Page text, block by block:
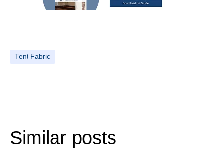
Tent Fabric
Similar posts